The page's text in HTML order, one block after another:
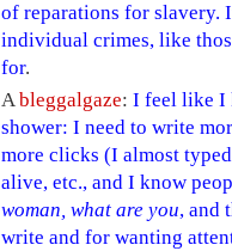
of reparations for slavery.
individual crimes, like
for.
Ableggalgaze:I feel like I
shower: I need to write
more clicks (I almost
alive, etc., and I know
woman, what are you, and
write and for wanting